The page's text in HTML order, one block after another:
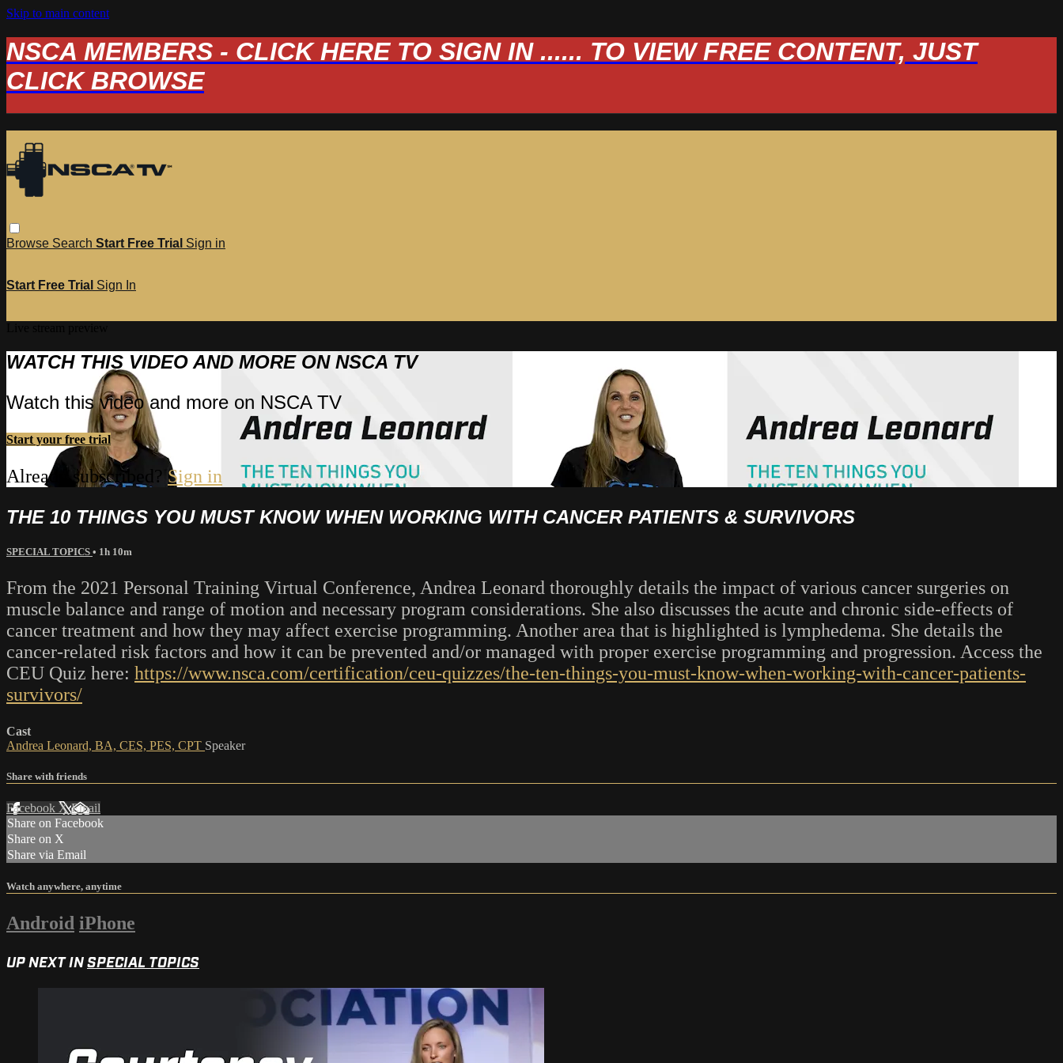
Skip to main content
NSCA MEMBERS - CLICK HERE TO SIGN IN ...... TO VIEW FREE CONTENT, JUST
CLICK BROWSE
Browse Search Start Free Trial Sign in
Start Free Trial Sign In
WATCH THIS VIDEO AND MORE ON NSCA TV
Watch this video and more on NSCA TV
Start your free trial
Already subscribed? Sign in
THE 10 THINGS YOU MUST KNOW WHEN WORKING WITH CANCER PATIENTS & SURVIVORS
SPECIAL TOPICS • 1h 10m
From the 2021 Personal Training Virtual Conference, Andrea Leonard thoroughly details the impact of various cancer surgeries on
muscle balance and range of motion and necessary program considerations. She also discusses the acute and chronic side-effects of
cancer treatment and how they may affect exercise programming. Another area that is highlighted is lymphedema. She details the
cancer-related risk factors and how it can be prevented and/or managed with proper exercise programming and progression. Access the
CEU Quiz here: https://www.nsca.com/certification/ceu-quizzes/the-ten-things-you-must-know-when-working-with-cancer-patients-
survivors/
Cast
Andrea Leonard, BA, CES, PES, CPT Speaker
Share with friends
Facebook XEmail
Share on Facebook
Share on X
Share via Email
Watch anywhere, anytime
Android iPhone
UP NEXT INSPECIAL TOPICS